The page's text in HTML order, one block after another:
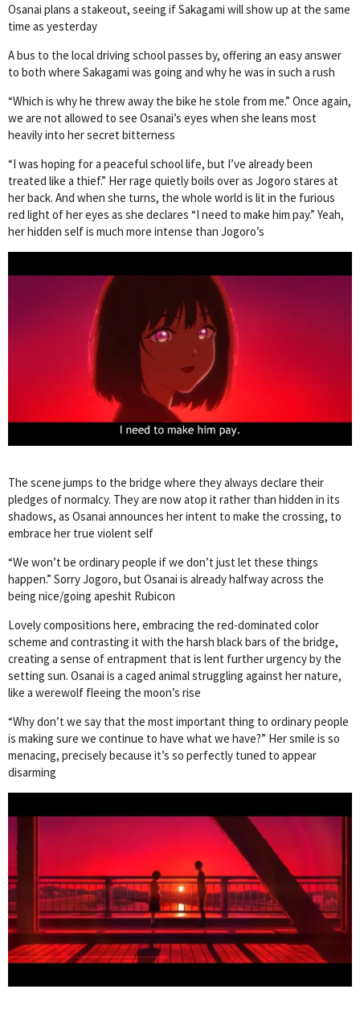
Osanai plans a stakeout, seeing if Sakagami will show up at the same
time as yesterday
A bus to the local driving school passes by, offering an easy answer
to both where Sakagami was going and why he was in such a rush
“Which is why he threw away the bike he stole from me.” Once again,
we are not allowed to see Osanai’s eyes when she leans most
heavily into her secret bitterness
“I was hoping for a peaceful school life, but I’ve already been
treated like a thief.” Her rage quietly boils over as Jogoro stares at
her back. And when she turns, the whole world is lit in the furious
red light of her eyes as she declares “I need to make him pay.” Yeah,
her hidden self is much more intense than Jogoro’s
The scene jumps to the bridge where they always declare their
pledges of normalcy. They are now atop it rather than hidden in its
shadows, as Osanai announces her intent to make the crossing, to
embrace her true violent self
“We won’t be ordinary people if we don’t just let these things
happen.” Sorry Jogoro, but Osanai is already halfway across the
being nice/going apeshit Rubicon
Lovely compositions here, embracing the red-dominated color
scheme and contrasting it with the harsh black bars of the bridge,
creating a sense of entrapment that is lent further urgency by the
setting sun. Osanai is a caged animal struggling against her nature,
like a werewolf fleeing the moon’s rise
“Why don’t we say that the most important thing to ordinary people
is making sure we continue to have what we have?” Her smile is so
menacing, precisely because it’s so perfectly tuned to appear
disarming